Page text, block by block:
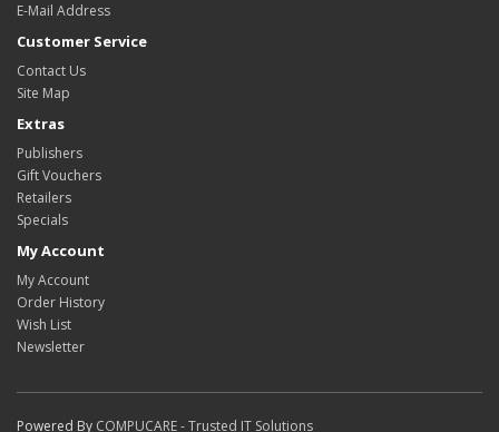
E-Mail Address
Customer Service
Contact Us
Site Map
Extras
Publishers
Gift Vouchers
Retailers
Specials
My Account
My Account
Order History
Wish List
Newsletter
Powered By COMPUCARE - Trusted IT Solutions